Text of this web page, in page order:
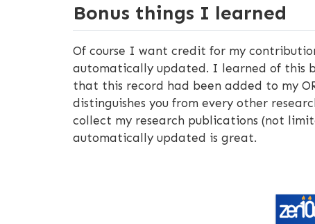
Bonus things I learned
Of course I want credit for my
automatically updated. I learned of this
that this record had been added to my
distinguishes you from every other
collect my research publications (not
automatically updated is great.